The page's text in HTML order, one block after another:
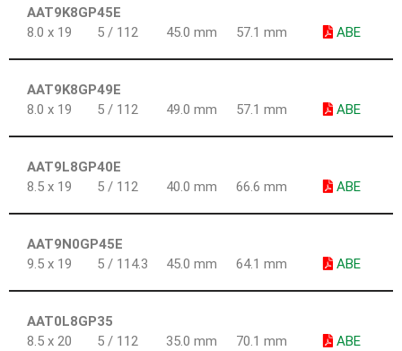
AAT9K8GP45E
8.0 x 19
5 / 112 45.0 mm 57.1 mm ABE
AAT9K8GP49E
8.0 x 19
5 / 112 49.0 mm 57.1 mm ABE
AAT9L8GP40E
8.5 x 19
5 / 112 40.0 mm 66.6 mm ABE
AAT9N0GP45E
9.5 x 19
5 / 114.3 45.0 mm 64.1 mm ABE
AAT0L8GP35
8.5 x 20
5 / 112 35.0 mm 70.1 mm ABE